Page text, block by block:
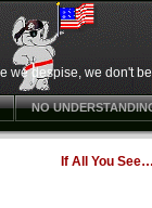
we despise, we don't
NO
If All You